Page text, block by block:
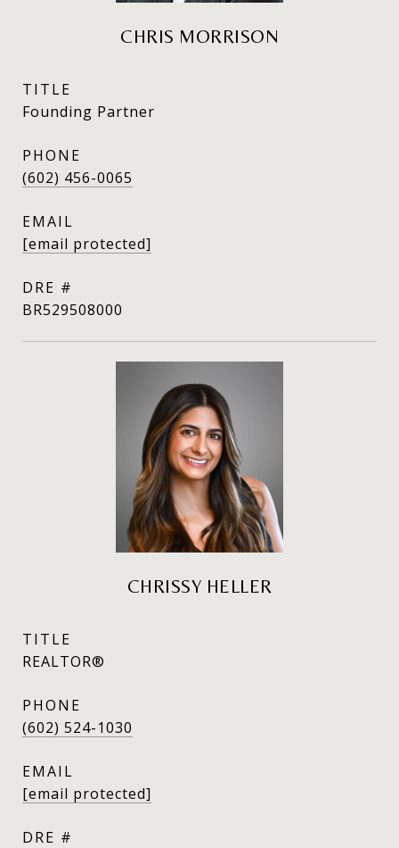
CHRIS MORRISON
TITLE
Founding Partner
PHONE
(602) 456-0065
EMAIL
[email protected]
DRE #
BR529508000
CHRISSY HELLER
TITLE
REALTOR®
PHONE
(602) 524-1030
EMAIL
[email protected]
DRE #